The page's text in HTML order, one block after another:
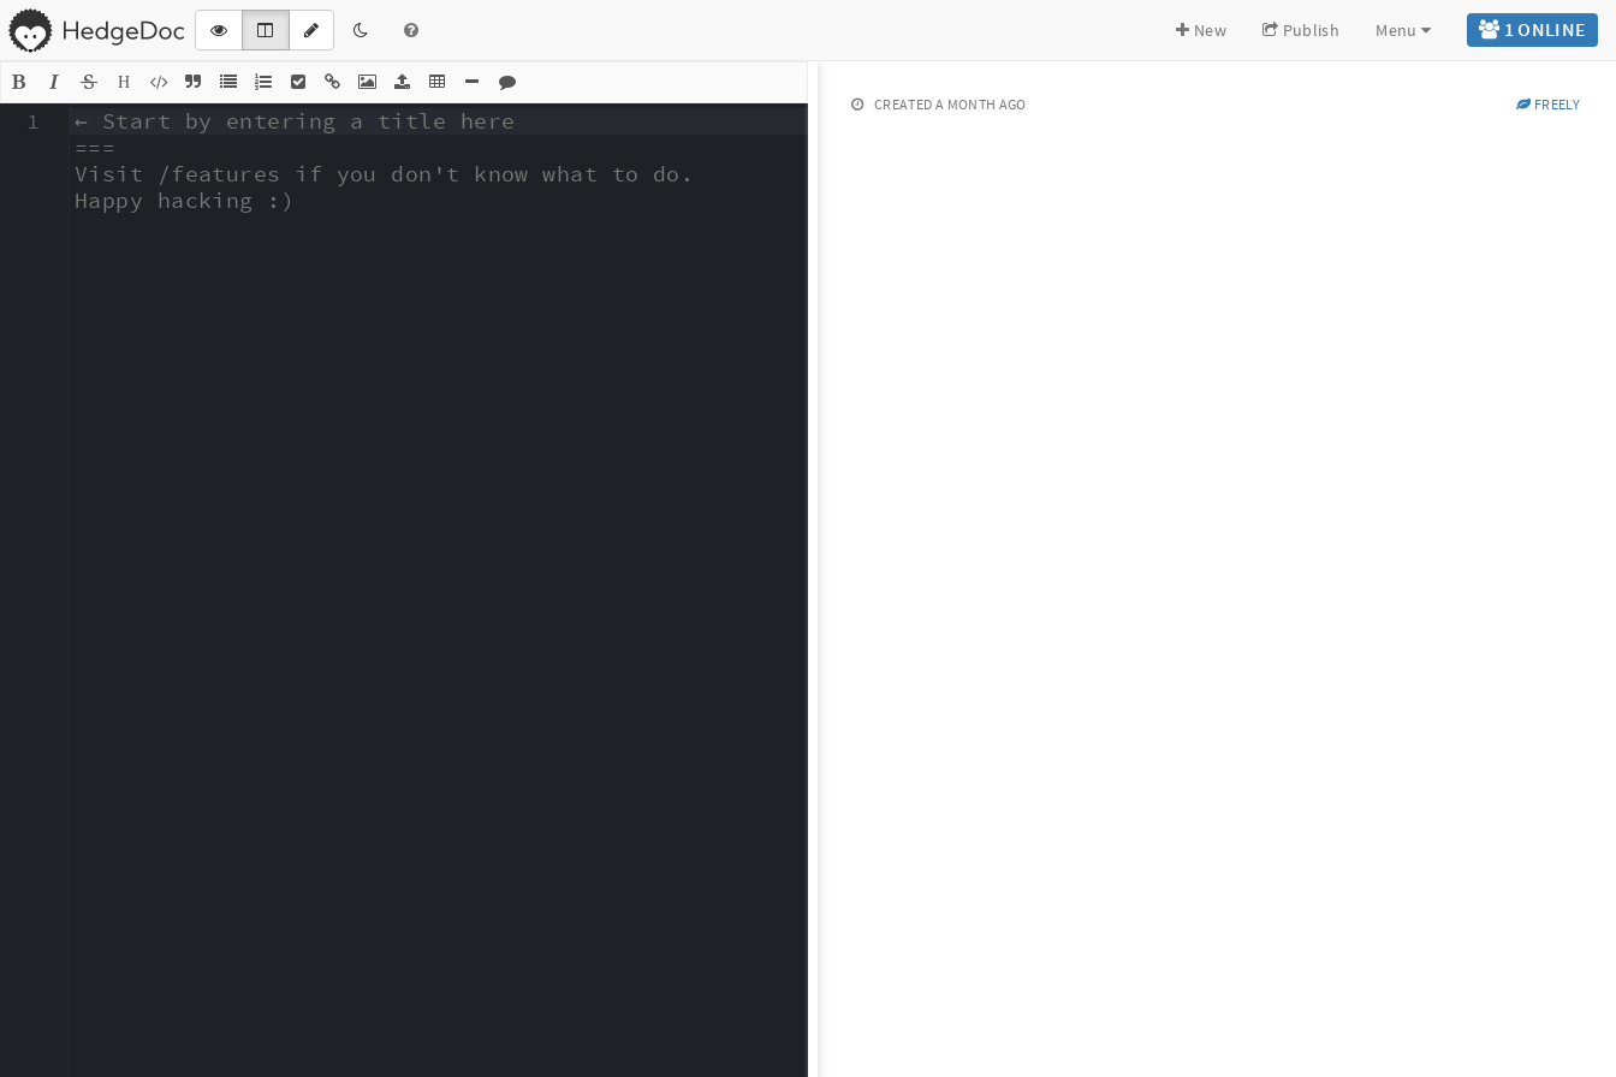
1 ONLINE
New Publish Menu
H
← Start by entering a title here
===
Visit /features if you don't know what to do.
Happy hacking :)
1
CREATED A MONTH AGO FREELY